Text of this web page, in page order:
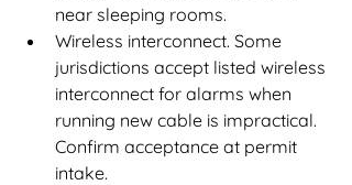
near sleeping rooms.
Wireless interconnect. Some
jurisdictions accept listed wireless
interconnect for alarms when
running new cable is impractical.
Confirm acceptance at permit
intake.